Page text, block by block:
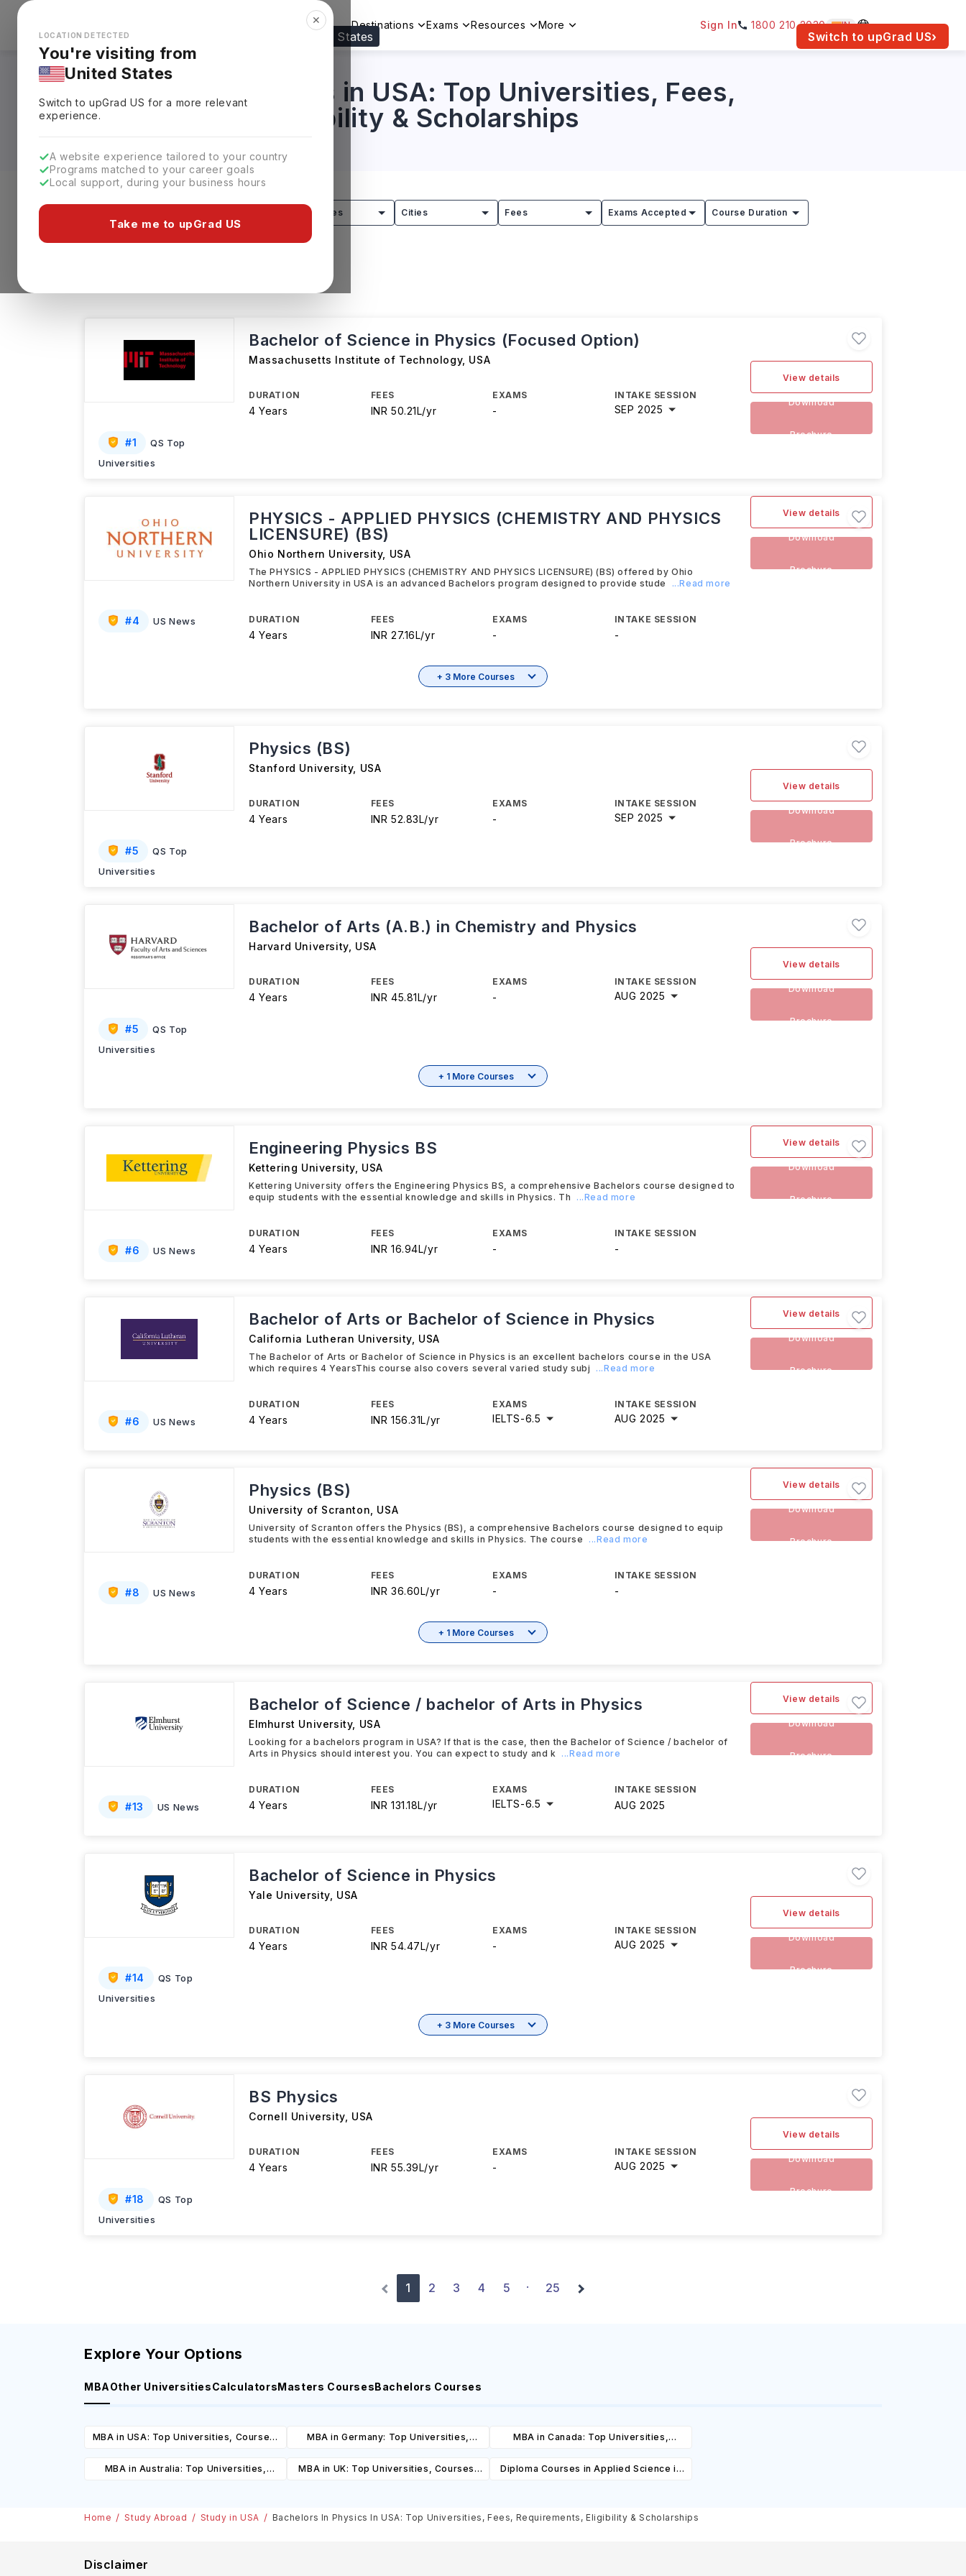
Looks like you're browsing from the United States Switch to upGrad US›
✕
LOCATION DETECTED
You're visiting from
United States
Switch to upGradUS for a more relevant
experience.
A website experience tailored to your country
Programs matched to your career goals
Local support, during your business hours
Take me to upGrad US
Explore Countries Destinations Exams Resources More Sign In 1800 210 2030 IN
Bachelors in Physics in USA: Top Universities, Fees,
Requirements, Eligibility & Scholarships
Countries Cities Fees Exams Accepted Course Duration
#1
QS Top
Universities
Bachelor of Science in Physics (Focused Option)
Massachusetts Institute of Technology, USA
DURATION
4 Years
FEES
INR 50.21L/yr
EXAMS
-
INTAKE SESSION
SEP 2025
View details
Download
Brochure
#4 US News
PHYSICS - APPLIED PHYSICS (CHEMISTRY AND PHYSICS
LICENSURE) (BS)
Ohio Northern University, USA
The PHYSICS - APPLIED PHYSICS (CHEMISTRY AND PHYSICS LICENSURE) (BS) offered by Ohio
Northern University in USA is an advanced Bachelors program designed to provide stude
...Read more
DURATION
4 Years
FEES
INR 27.16L/yr
EXAMS
-
INTAKE SESSION
-
View details
Download
Brochure
+ 3 More Courses
#5
QS Top
Universities
Physics (BS)
Stanford University, USA
DURATION
4 Years
FEES
INR 52.83L/yr
EXAMS
-
INTAKE SESSION
SEP 2025
View details
Download
Brochure
#5
QS Top
Universities
Bachelor of Arts (A.B.) in Chemistry and Physics
Harvard University, USA
DURATION
4 Years
FEES
INR 45.81L/yr
EXAMS
-
INTAKE SESSION
AUG 2025
View details
Download
Brochure
+ 1 More Courses
#6 US News
Engineering Physics BS
Kettering University USA
Kettering University offers the Engineering Physics BS, a comprehensive Bachelors course designed to
equip students with the essential knowledge and skills in Physics. Th
...Read more
DURATION
4 Years
FEES
INR 16.94L/yr
EXAMS
-
INTAKE SESSION
-
View details
Download
Brochure
#6 US News
Bachelor of Arts or Bachelor of Science in Physics
California Lutheran University USA
The Bachelor of Arts or Bachelor of Science in Physics is an excellent bachelors course in the USA
which requires 4 YearsThis course also covers several varied study subj
...Read more
DURATION
4 Years
FEES
INR 156.31L/yr
EXAMS
IELTS-6.5
INTAKE SESSION
AUG 2025
View details
Download
Brochure
#8 US News
Physics (BS)
University of Scranton USA
University of Scranton offers the Physics (BS), a comprehensive Bachelors course designed to equip
students with the essential knowledge and skills in Physics. The course
...Read more
DURATION
4 Years
FEES
INR 36.60L/yr
EXAMS
-
INTAKE SESSION
-
View details
Download
Brochure
+ 1 More Courses
#13 US News
Bachelor of Science / bachelor of Arts in Physics
Elmhurst University, USA
Looking for a bachelors program in USA? If that is the case, then the Bachelor of Science / bachelor of
Arts in Physics should interest you. You can expect to study and k ...Read more
DURATION
4 Years
FEES
INR 131.18L/yr
EXAMS
IELTS-6.5
INTAKE SESSION
AUG 2025
View details
Download
Brochure
#14
QS Top
Universities
Bachelor of Science in Physics
Yale University USA
DURATION
4 Years
FEES
INR 54.47L/yr
EXAMS
-
INTAKE SESSION
AUG 2025
View details
Download
Brochure
+ 3 More Courses
#18
QS Top
Universities
BS Physics
Cornell University, USA
DURATION
4 Years
FEES
INR 55.39L/yr
EXAMS
-
INTAKE SESSION
AUG 2025
View details
Download
Brochure
1 2 3 4 5 · 25
Explore Your Options
MBAOther UniversitiesCalculatorsMasters CoursesBachelors Courses
MBA in USA: Top Universities, Courses,
MBA in Germany: Top Universities,
MBA in Canada: Top Universities,
MBA in Australia: Top Universities,
& Scholarships
MBA in UK: Top Universities, Courses,
Scholarships
Diploma Courses in Applied Science in
Cost, Requirements, Eligibility &
Home Study Abroad Study in USA Bachelors In Physics In USA: Top Universities, Fees, Requirements, Eligibility & Scholarships
Disclaimer